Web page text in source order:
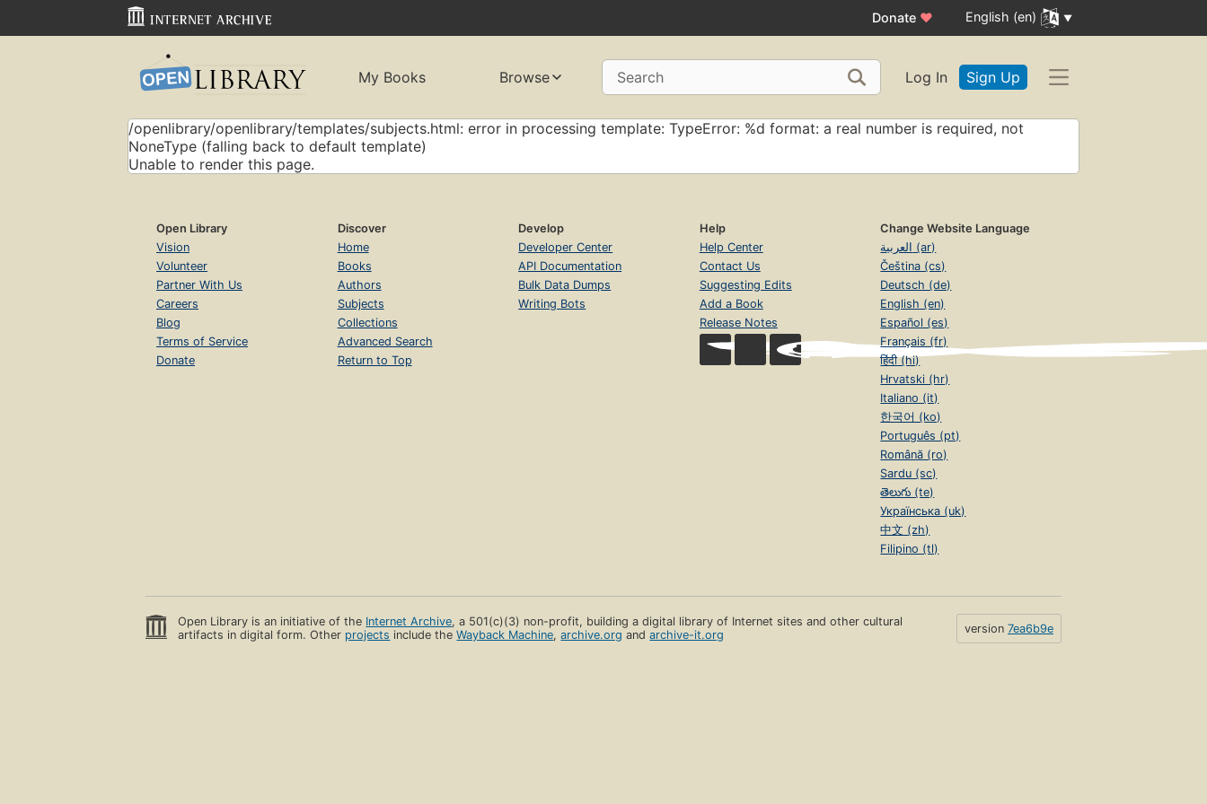
Donate ♥ English (en)
My Books Browse Search Log In Sign Up
/openlibrary/openlibrary/templates/subjects.html: error in processing template: TypeError: %d format: a real number is required, not
NoneType (falling back to default template)
Unable to render this page.
Open Library
Vision
Volunteer
Partner With Us
Careers
Blog
Terms of Service
Donate
Discover
Home
Books
Authors
Subjects
Collections
Advanced Search
Return to Top
Develop
Developer Center
API Documentation
Bulk Data Dumps
Writing Bots
Help
Help Center
Contact Us
Suggesting Edits
Add a Book
Release Notes
Change Website Language
العربية (ar)
Čeština (cs)
Deutsch (de)
English (en)
Español (es)
Français (fr)
हिंदी (hi)
Hrvatski (hr)
Italiano (it)
한국어 (ko)
Português (pt)
Română (ro)
Sardu (sc)
తెలుగు (te)
Українська (uk)
中文 (zh)
Filipino (tl)
Open Library is an initiative of the Internet Archive, a 501(c)(3) non-profit, building a digital library of Internet sites and other cultural
artifacts in digital form. Other projects include theWayback Machine,archive.org andarchive-it.org version 7ea6b9e